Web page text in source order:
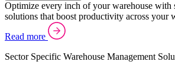
Optimize every inch of your warehouse with
solutions that boost productivity across your
Read more
Sector Specific Warehouse Management